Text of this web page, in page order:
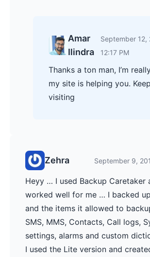
Amar
Ilindra
September 12,
12:17 PM
Thanks a ton man, I’m
my site is helping you. Keep
visiting
Zehra September 9,
Heyy … I used Backup Caretaker
worked well for me … I backed
and the items it allowed to
SMS, MMS, Contacts, Call logs,
settings, alarms and custom
I used the Lite version and